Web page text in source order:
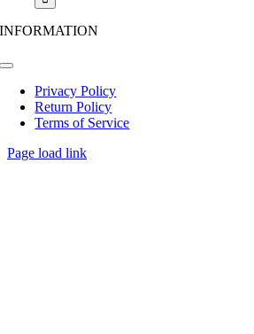
INFORMATION
Toggle
NavigationPrivacy Policy
Return Policy
Terms of Service
Page load link